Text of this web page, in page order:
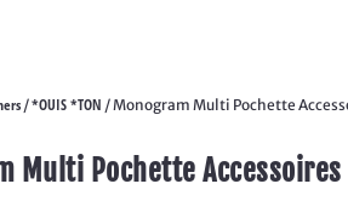
/*OUIS *TON / Monogram Multi Pochette
Multi Pochette Accessoires